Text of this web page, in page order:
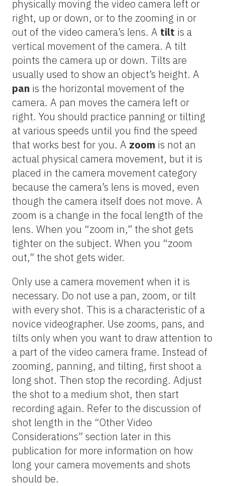
physically moving the video camera left or
right, up or down, or to the zooming in or
out of the video camera’s lens. A tilt is a
vertical movement of the camera. A tilt
points the camera up or down. Tilts are
usually used to show an object’s height. A
pan is the horizontal movement of the
camera. A pan moves the camera left or
right. You should practice panning or tilting
at various speeds until you find the speed
that works best for you. A zoom is not an
actual physical camera movement, but it is
placed in the camera movement category
because the camera’s lens is moved, even
though the camera itself does not move. A
zoom is a change in the focal length of the
lens. When you “zoom in,” the shot gets
tighter on the subject. When you “zoom
out,” the shot gets wider.
Only use a camera movement when it is
necessary. Do not use a pan, zoom, or tilt
with every shot. This is a characteristic of a
novice videographer. Use zooms, pans, and
tilts only when you want to draw attention to
a part of the video camera frame. Instead of
zooming, panning, and tilting, first shoot a
long shot. Then stop the recording. Adjust
the shot to a medium shot, then start
recording again. Refer to the discussion of
shot length in the “Other Video
Considerations” section later in this
publication for more information on how
long your camera movements and shots
should be.